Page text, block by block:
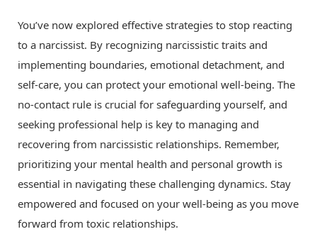
You’ve now explored effective strategies to stop reacting
to a narcissist. By recognizing narcissistic traits and
implementing boundaries, emotional detachment, and
self-care, you can protect your emotional well-being. The
no-contact rule is crucial for safeguarding yourself, and
seeking professional help is key to managing and
recovering from narcissistic relationships. Remember,
prioritizing your mental health and personal growth is
essential in navigating these challenging dynamics. Stay
empowered and focused on your well-being as you move
forward from toxic relationships.